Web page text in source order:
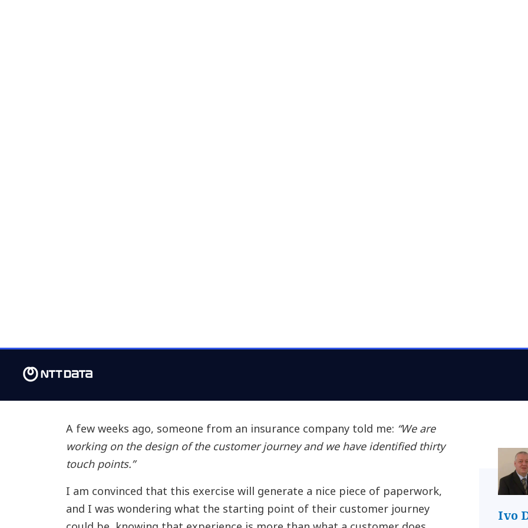
A few weeks ago, someone from an insurance company told me: “We are
working on the design of the customer journey and we have identified thirty
touch points.”
I am convinced that this exercise will generate a nice piece of paperwork,
and I was wondering what the starting point of their customer journey
Ivo